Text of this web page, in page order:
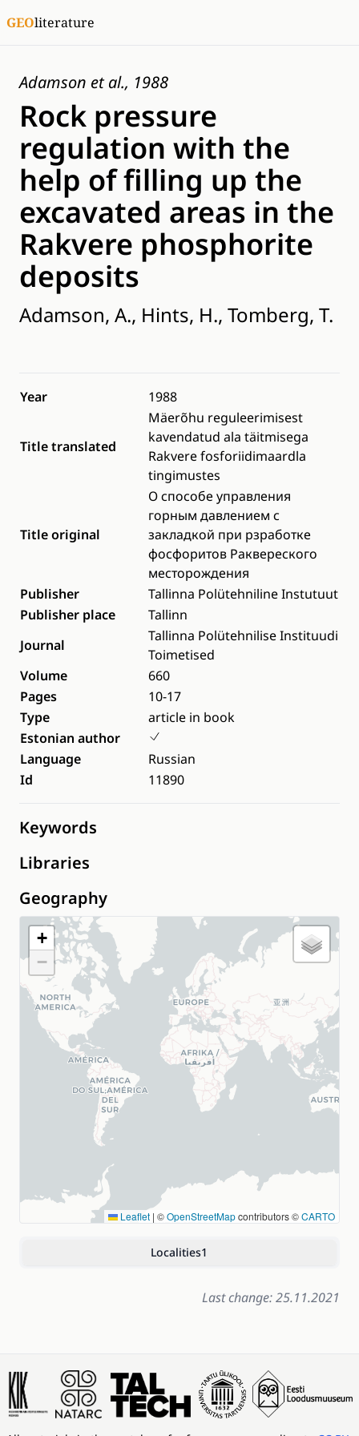
GEOliterature
Adamson et al., 1988
Rock pressure
regulation with the
help of filling up the
excavated areas in the
Rakvere phosphorite
deposits
Adamson, A., Hints, H., Tomberg, T.
Year 1988
Title translated
Mäerõhu reguleerimisest
kavendatud ala täitmisega
Rakvere fosforiidimaardla
tingimustes
Title original
О способе управления
горным давлением с
закладкой при рзработке
фосфоритов Раквереского
месторождения
Publisher
Tallinna Polütehniline Instutuut
Publisher place
Tallinn
Journal
Tallinna Polütehnilise Instituudi
Toimetised
Volume
660
Pages
10-17
Type
article in book
Estonian author
Language
Russian
Id
11890
Keywords
Libraries
Geography
+
−
Leaflet | ©OpenStreetMapcontributors ©CARTO
Localities1
Last change: 25.11.2021